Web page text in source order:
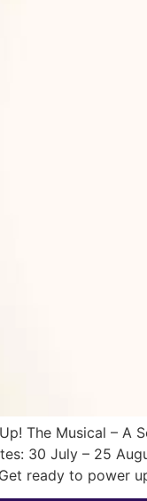
The Musical – A
30 July – 25
ready to power